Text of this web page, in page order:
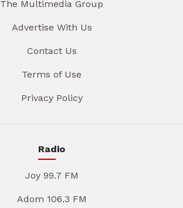
The Multimedia Group
Advertise With Us
Contact Us
Terms of Use
Privacy Policy
Radio
Joy 99.7 FM
Adom 106.3 FM